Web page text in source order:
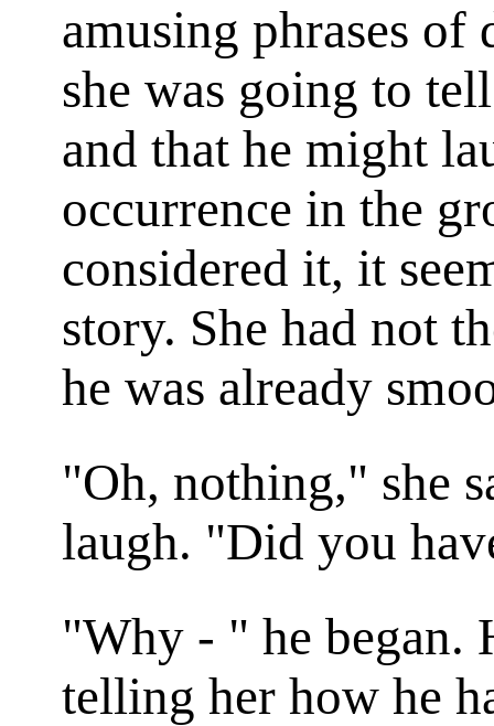
amusing phrases
she was going to
and that he might
occurrence in the
considered it, it
story. She had not
he was already
"Oh, nothing," she
laugh. "Did you
"Why - " he began.
telling her how he